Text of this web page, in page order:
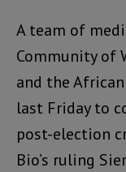
A team of
Community of
and the
last Friday to
post-election
Bio’s ruling